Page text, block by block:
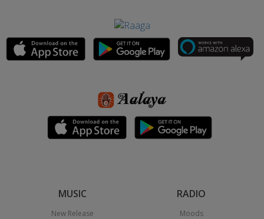
MUSIC
New Release
RADIO
Moods